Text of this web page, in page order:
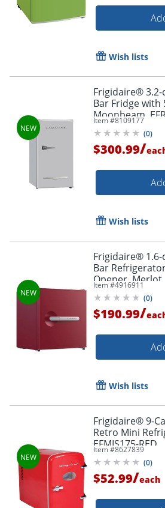
Wish lists
Frigidaire®
Bar Fridge with
Moonbeam,
Item #8109177
(0)
$300.99/
Wish lists
Frigidaire®
Bar
Opener, Merlot,
Item #4916911
(0)
$190.99/
Wish lists
Frigidaire® 9-
Retro Mini
EFMIS175-RED
Item #8627839
(0)
$52.99/each